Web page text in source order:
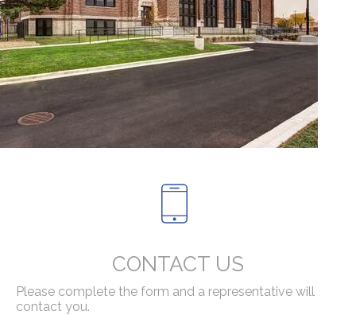
CONTACT US
Please complete the form and a representative will
contact you.